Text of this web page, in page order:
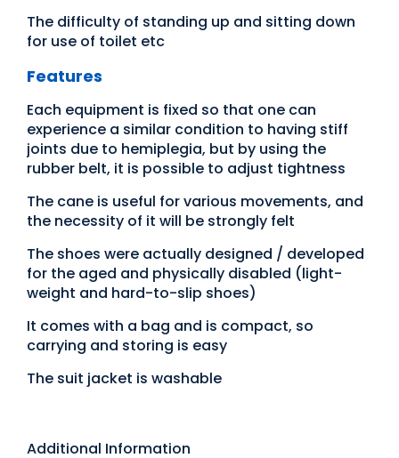
The difficulty of standing up and sitting down
for use of toilet etc
Features
Each equipment is fixed so that one can
experience a similar condition to having stiff
joints due to hemiplegia, but by using the
rubber belt, it is possible to adjust tightness
The cane is useful for various movements, and
the necessity of it will be strongly felt
The shoes were actually designed / developed
for the aged and physically disabled (light-
weight and hard-to-slip shoes)
It comes with a bag and is compact, so
carrying and storing is easy
The suit jacket is washable
Additional Information